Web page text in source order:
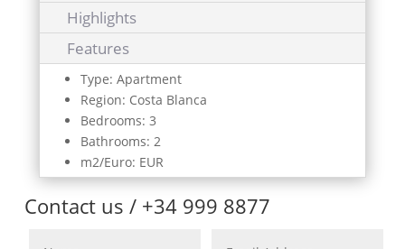
Highlights
Features
Type: Apartment
Region: Costa Blanca
Bedrooms: 3
Bathrooms: 2
m2/Euro: EUR
Contact us / +34 999 8877